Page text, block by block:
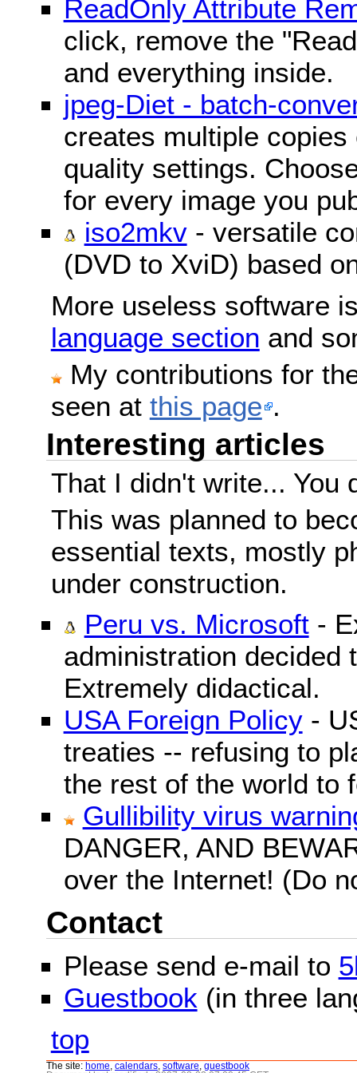
ReadOnly Attribute
click, remove the
and everything inside.
jpeg-Diet - batch-
creates multiple
quality settings.
for every image you
iso2mkv- versatile
(DVD to XviD) based
More useless software
language section and
My contributions for
seen at this page .
Interesting articles
That I didn't write... You
This was planned to
essential texts, mostly
under construction.
Peru vs. Microsoft-
administration decided
Extremely didactical.
USA Foreign Policy-
treaties -- refusing to
the rest of the world to
Gullibility virus
DANGER, AND
over the Internet! (Do
Contact
Please send e-mail to
Guestbook (in three
top
The site: home calendars software guestbook